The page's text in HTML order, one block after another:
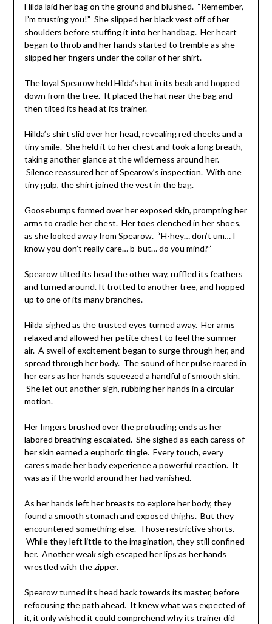
Hilda laid her bag on the ground and blushed. “Remember,
I’m trusting you!” She slipped her black vest off of her
shoulders before stuffing it into her handbag. Her heart
began to throb and her hands started to tremble as she
slipped her fingers under the collar of her shirt.
The loyal Spearow held Hilda’s hat in its beak and hopped
down from the tree. It placed the hat near the bag and
then tilted its head at its trainer.
Hillda’s shirt slid over her head, revealing red cheeks and a
tiny smile. She held it to her chest and took a long breath,
taking another glance at the wilderness around her.
Silence reassured her of Spearow’s inspection. With one
tiny gulp, the shirt joined the vest in the bag.
Goosebumps formed over her exposed skin, prompting her
arms to cradle her chest. Her toes clenched in her shoes,
as she looked away from Spearow. “H-hey… don’t um… I
know you don’t really care… b-but… do you mind?”
Spearow tilted its head the other way, ruffled its feathers
and turned around. It trotted to another tree, and hopped
up to one of its many branches.
Hilda sighed as the trusted eyes turned away. Her arms
relaxed and allowed her petite chest to feel the summer
air. A swell of excitement began to surge through her, and
spread through her body. The sound of her pulse roared in
her ears as her hands squeezed a handful of smooth skin.
She let out another sigh, rubbing her hands in a circular
motion.
Her fingers brushed over the protruding ends as her
labored breathing escalated. She sighed as each caress of
her skin earned a euphoric tingle. Every touch, every
caress made her body experience a powerful reaction. It
was as if the world around her had vanished.
As her hands left her breasts to explore her body, they
found a smooth stomach and exposed thighs. But they
encountered something else. Those restrictive shorts.
While they left little to the imagination, they still confined
her. Another weak sigh escaped her lips as her hands
wrestled with the zipper.
Spearow turned its head back towards its master, before
refocusing the path ahead. It knew what was expected of
it, it only wished it could comprehend why its trainer did